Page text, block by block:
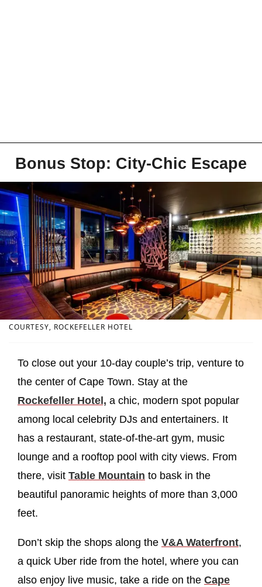
Bonus Stop: City-Chic Escape
COURTESY, ROCKEFELLER HOTEL
To close out your 10-day couple’s trip, venture to
the center of Cape Town. Stay at the
Rockefeller Hotel, a chic, modern spot popular
among local celebrity DJs and entertainers. It
has a restaurant, state-of-the-art gym, music
lounge and a rooftop pool with city views. From
there, visit Table Mountain to bask in the
beautiful panoramic heights of more than 3,000
feet.
Don’t skip the shops along the V&A Waterfront,
a quick Uber ride from the hotel, where you can
also enjoy live music, take a ride on the Cape